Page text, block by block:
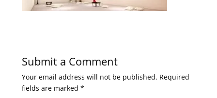
Submit a Comment
Your email address will not be published. Required
fields are marked *